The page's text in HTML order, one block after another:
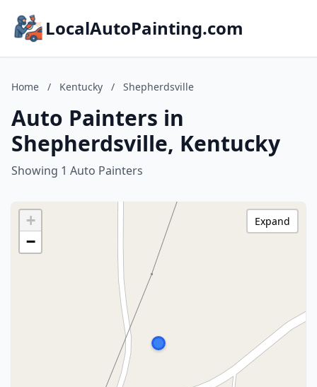
LocalAutoPainting.com
Home / Kentucky / Shepherdsville
Auto Painters in
Shepherdsville, Kentucky
Showing 1 Auto Painters
+
−
Expand